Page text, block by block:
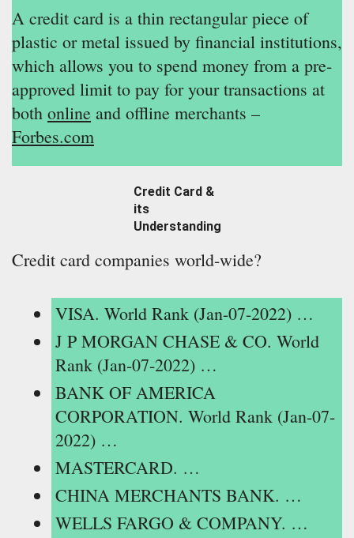
A credit card is a thin rectangular piece of
plastic or metal issued by financial institutions,
which allows you to spend money from a pre-
approved limit to pay for your transactions at
both online and offline merchants –
Forbes.com
Credit Card &
its
Understanding
Credit card companies world-wide?
VISA. World Rank (Jan-07-2022) …
J P MORGAN CHASE & CO. World
Rank (Jan-07-2022) …
BANK OF AMERICA
CORPORATION. World Rank (Jan-07-
2022) …
MASTERCARD. …
CHINA MERCHANTS BANK. …
WELLS FARGO & COMPANY. …